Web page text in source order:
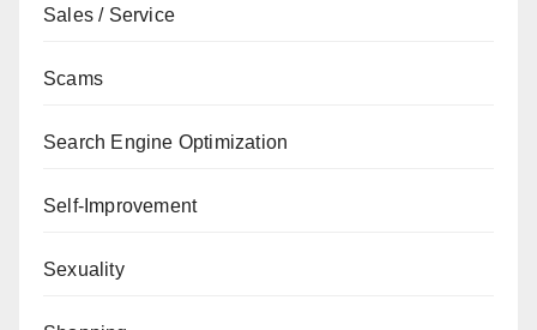
Sales / Service
Scams
Search Engine Optimization
Self-Improvement
Sexuality